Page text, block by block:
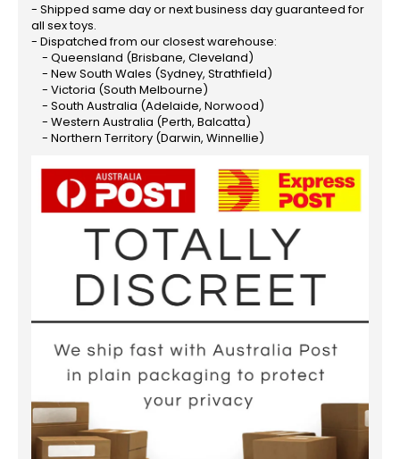
- Shipped same day or next business day guaranteed for
all sex toys.
- Dispatched from our closest warehouse:
- Queensland (Brisbane, Cleveland)
- New South Wales (Sydney, Strathfield)
- Victoria (South Melbourne)
- South Australia (Adelaide, Norwood)
- Western Australia (Perth, Balcatta)
- Northern Territory (Darwin, Winnellie)